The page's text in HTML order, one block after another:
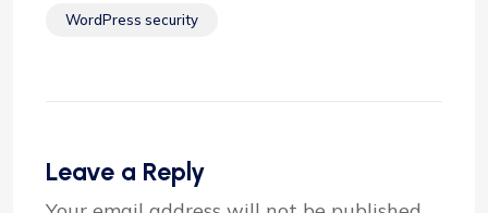
WordPress security
Leave a Reply